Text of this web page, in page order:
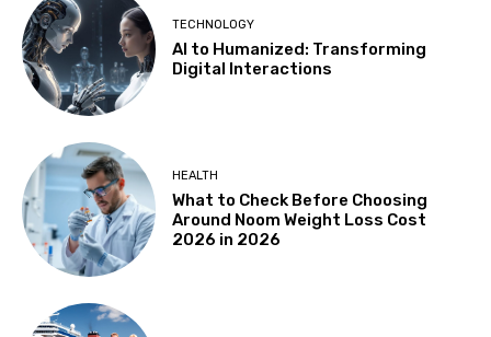
TECHNOLOGY
AI to Humanized: Transforming
Digital Interactions
HEALTH
What to Check Before Choosing
Around Noom Weight Loss Cost
2026 in 2026